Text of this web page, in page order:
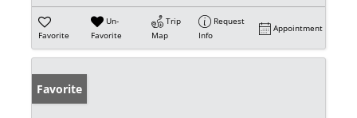
Favorite
Un-
Favorite
Trip
Map
Request
Info
Appointment
Favorite